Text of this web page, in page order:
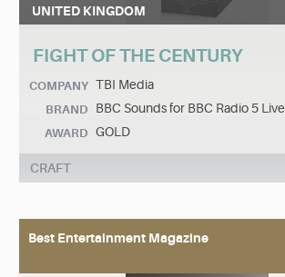
UNITED KINGDOM
FIGHT OF THE CENTURY
COMPANY TBI Media
BRAND BBC Sounds for BBC Radio 5 Live
AWARD GOLD
CRAFT
Best Entertainment Magazine